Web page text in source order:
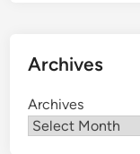
Archives
Archives